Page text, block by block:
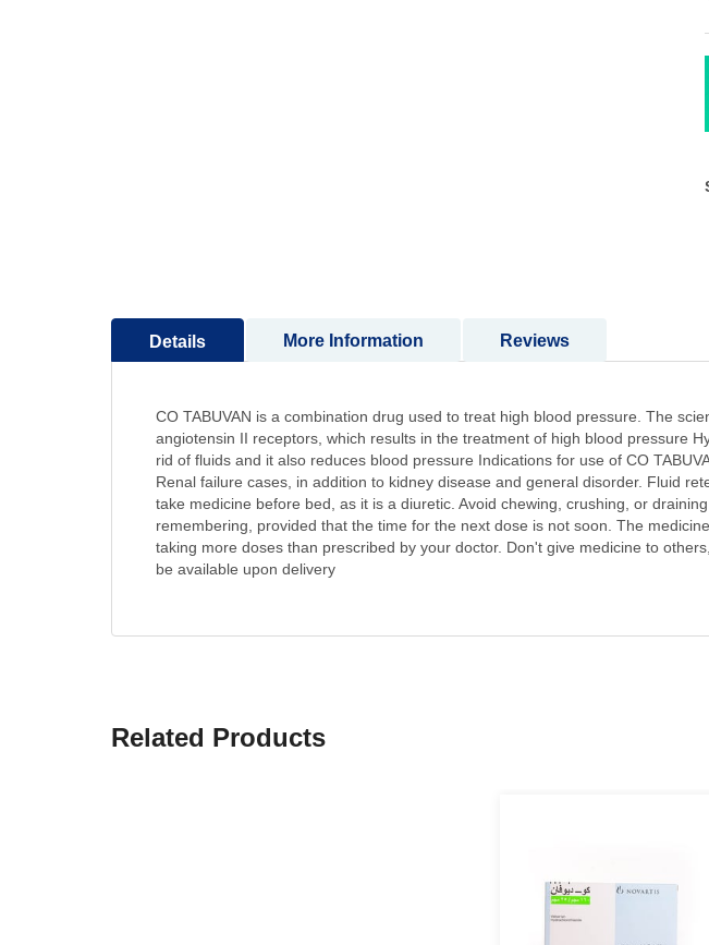
Details
CO TABUVAN is a combination drug used to treat high blood pressure. The
angiotensin II receptors, which results in the treatment of high blood pressure
rid of fluids and it also reduces blood pressure Indications for use of CO
Renal failure cases, in addition to kidney disease and general disorder. Fluid
take medicine before bed, as it is a diuretic. Avoid chewing, crushing, or
remembering, provided that the time for the next dose is not soon. The
taking more doses than prescribed by your doctor. Don't give medicine to
be available upon delivery
More Information Reviews
Related Products